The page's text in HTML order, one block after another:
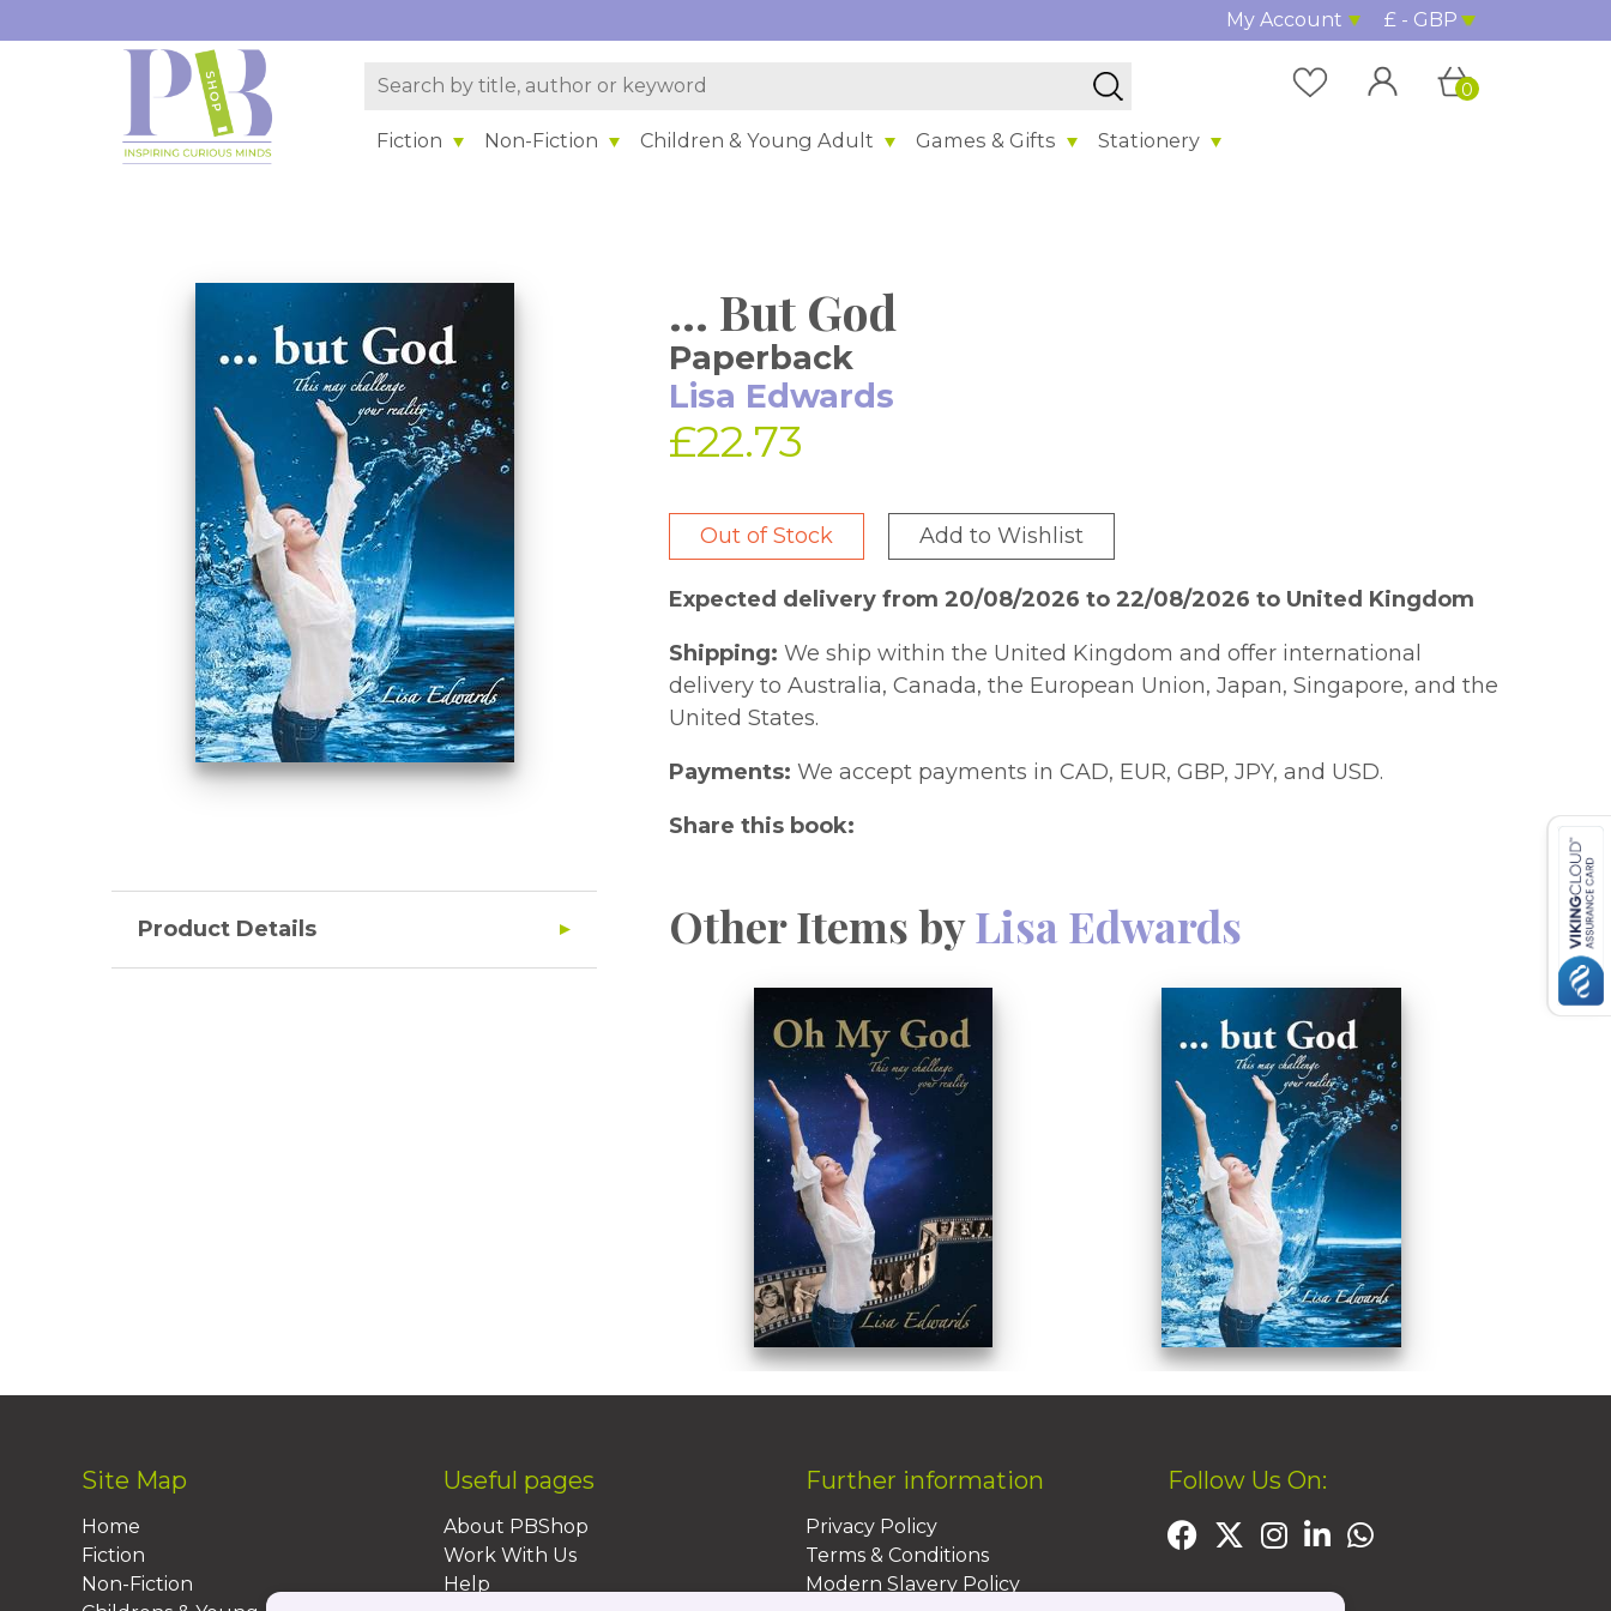
My Account £ - GBP
Fiction Non-Fiction Children & Young Adult Games & Gifts Stationery
0
... But God
Paperback
Lisa Edwards
£22.73
Out of Stock Add to Wishlist
Expected delivery from 20/08/2026 to 22/08/2026 to United Kingdom
Shipping: We ship within the United Kingdom and offer international
delivery to Australia, Canada, the European Union, Japan, Singapore, and the
United States.
Payments: We accept payments in CAD, EUR, GBP, JPY, and USD.
Share this book:
Product Details Other Items byLisa Edwards
Site Map
Home
Fiction
Non-Fiction
Useful pages
About PBShop
Work With Us
Help
Further information
Privacy Policy
Terms & Conditions
Modern Slavery Policy
Follow Us On: